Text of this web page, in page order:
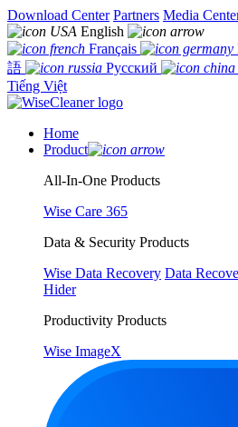
Download Center Partners Media
English
Français
語
Русский
Tiếng Việt
Home
Product
All-In-One Products
Wise Care 365
Data & Security Products
Wise Data Recovery Data
Hider
Productivity Products
Wise ImageX